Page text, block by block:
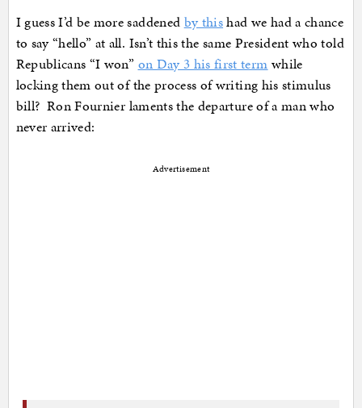
I guess I’d be more saddened by thishad we had a chance
to say “hello” at all. Isn’t this the same President who told
Republicans “I won” on Day 3 his first term while
locking them out of the process of writing his stimulus
bill? Ron Fournier laments the departure of a man who
never arrived:
Advertisement